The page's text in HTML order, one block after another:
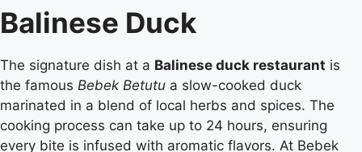
Balinese Duck
The signature dish at a Balinese duck restaurant is
the famous Bebek Betutu a slow-cooked duck
marinated in a blend of local herbs and spices. The
cooking process can take up to 24 hours, ensuring
every bite is infused with aromatic flavors. At Bebek